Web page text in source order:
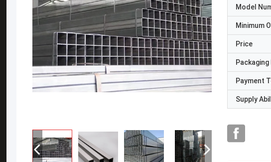
Model
Minimum
Price
Payment
Supply